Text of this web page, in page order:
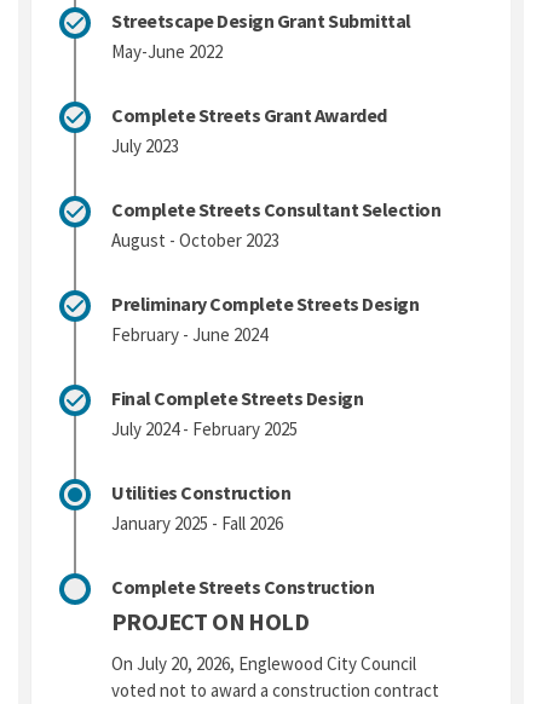
Streetscape Design Grant Submittal
May-June 2022
Complete Streets Grant Awarded
July 2023
Complete Streets Consultant Selection
August - October 2023
Preliminary Complete Streets Design
February - June 2024
Final Complete Streets Design
July 2024 - February 2025
Utilities Construction
January 2025 - Fall 2026
Complete Streets Construction
PROJECT ON HOLD
On July 20, 2026, Englewood City Council
voted not to award a construction contract